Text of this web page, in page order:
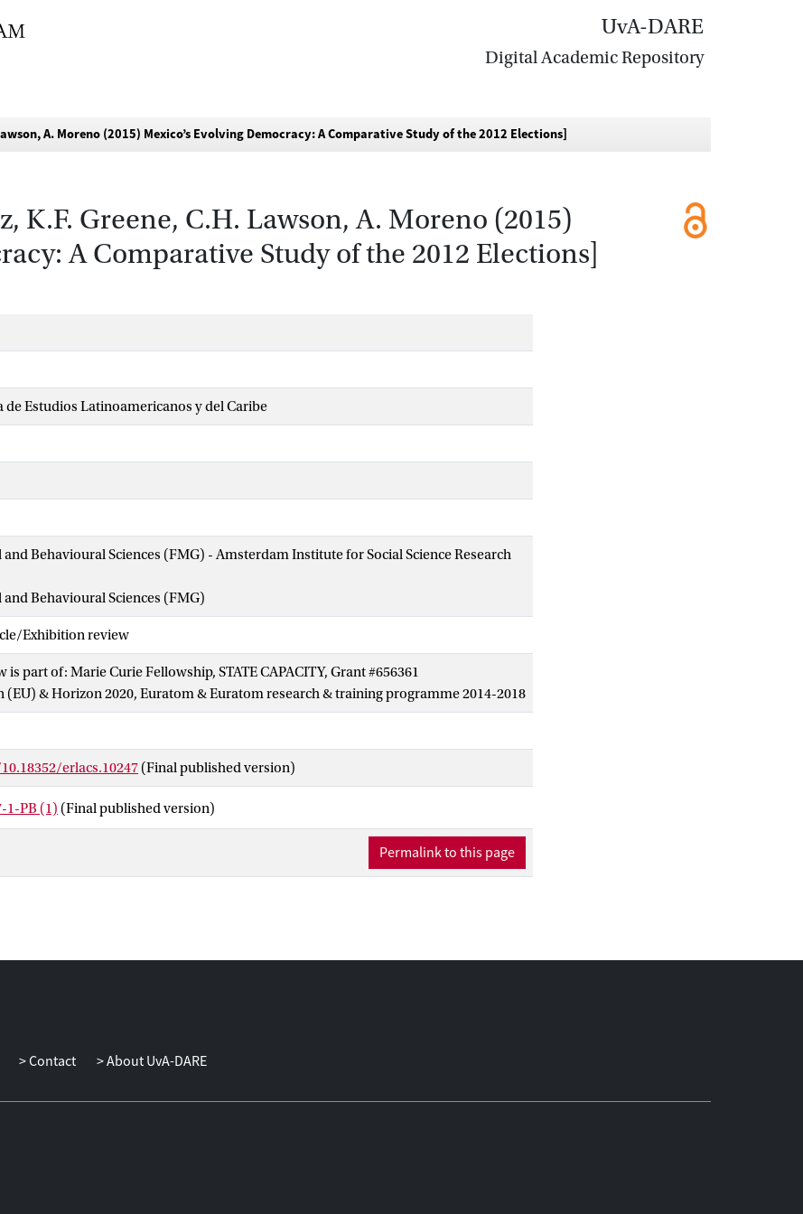
UvA-DARE
Digital Academic Repository
A. Moreno (2015) Mexico’s Evolving Democracy: A Comparative Study of the 2012 Elections]
K.F. Greene, C.H. Lawson, A. Moreno (2015)
A Comparative Study of the 2012 Elections]
de Estudios Latinoamericanos y del Caribe
and Behavioural Sciences (FMG) - Amsterdam Institute for Social Science Research
and Behavioural Sciences (FMG)
Exhibition review
is part of: Marie Curie Fellowship, STATE CAPACITY, Grant #656361
(EU) & Horizon 2020, Euratom & Euratom research & training programme 2014-2018
erlacs.10247 (Final published version)
1-PB (1) (Final published version)
Permalink to this page
Contact About UvA-DARE